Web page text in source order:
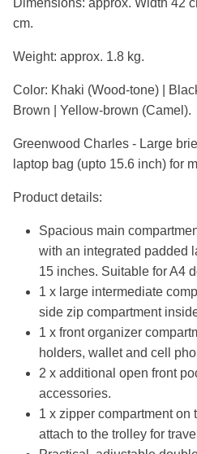
Dimensions: approx. Width 42
cm.
Weight: approx. 1.8 kg.
Color: Khaki (Wood-tone) |
Brown | Yellow-brown (Camel).
Greenwood Charles - Large
laptop bag (upto 15.6 inch) for
Product details:
Spacious main
with an integrated padded
15 inches. Suitable for A4
1 x large intermediate
side zip compartment
1 x front organizer
holders, wallet and cell
2 x additional open front
accessories.
1 x zipper compartment on
attach to the trolley for